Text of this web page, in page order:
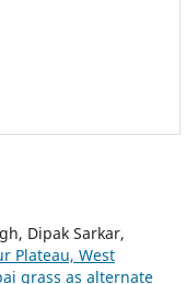
Dipak Sarkar,
Plateau, West
grass as alternate